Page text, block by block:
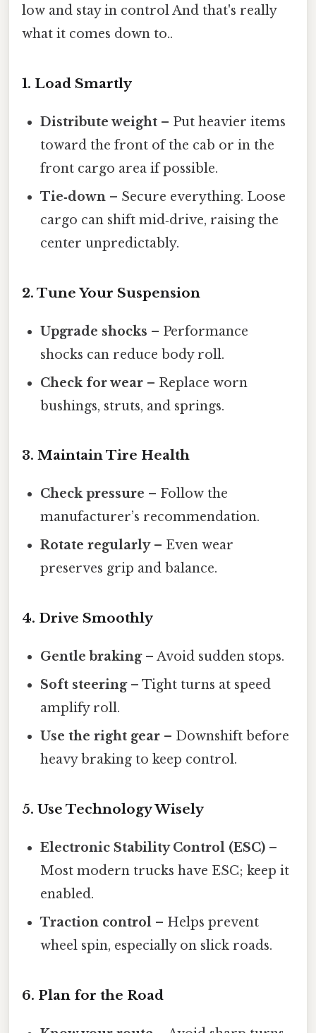
low and stay in control And that's really
what it comes down to..
1. Load Smartly
Distribute weight – Put heavier items
toward the front of the cab or in the
front cargo area if possible.
Tie‑down – Secure everything. Loose
cargo can shift mid‑drive, raising the
center unpredictably.
2. Tune Your Suspension
Upgrade shocks – Performance
shocks can reduce body roll.
Check for wear – Replace worn
bushings, struts, and springs.
3. Maintain Tire Health
Check pressure – Follow the
manufacturer’s recommendation.
Rotate regularly– Even wear
preserves grip and balance.
4. Drive Smoothly
Gentle braking– Avoid sudden stops.
Soft steering– Tight turns at speed
amplify roll.
Use the right gear – Downshift before
heavy braking to keep control.
5. Use Technology Wisely
Electronic Stability Control (ESC) –
Most modern trucks have ESC; keep it
enabled.
Traction control – Helps prevent
wheel spin, especially on slick roads.
6. Plan for the Road